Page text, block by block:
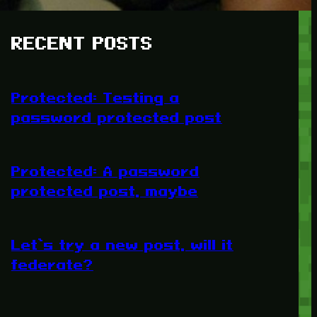
RECENT POSTS
Protected: Testing a
password protected post
Protected: A password
protected post, maybe
Let’s try a new post, will it
federate?